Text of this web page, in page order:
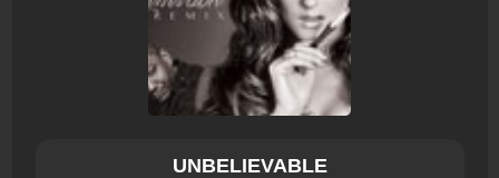
UNBELIEVABLE